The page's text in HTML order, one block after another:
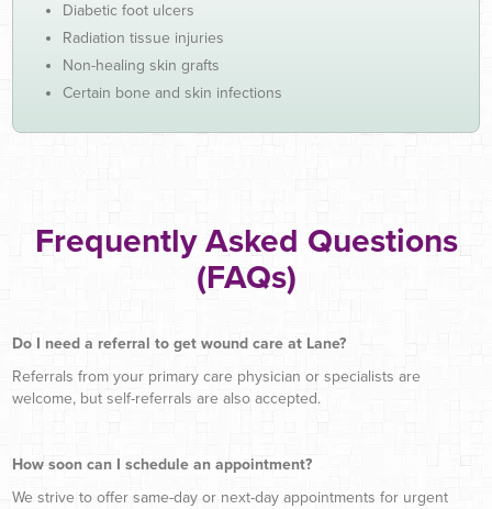
Diabetic foot ulcers
Radiation tissue injuries
Non-healing skin grafts
Certain bone and skin infections
Frequently Asked Questions
(FAQs)
Do I need a referral to get wound care at Lane?
Referrals from your primary care physician or specialists are
welcome, but self-referrals are also accepted.
How soon can I schedule an appointment?
We strive to offer same-day or next-day appointments for urgent